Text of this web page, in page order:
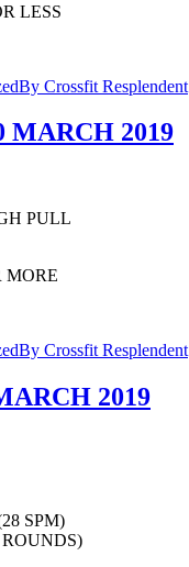
LESS
By Crossfit Resplendent
MARCH 2019
PULL
MORE
By Crossfit Resplendent
2019
SPM)